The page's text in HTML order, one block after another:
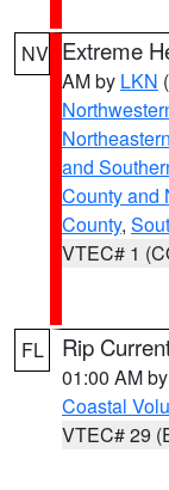
NV Extreme
AM by LKN
and
County and
County,
VTEC# 1
FL Rip
01:00 AM by
Coastal
VTEC# 29